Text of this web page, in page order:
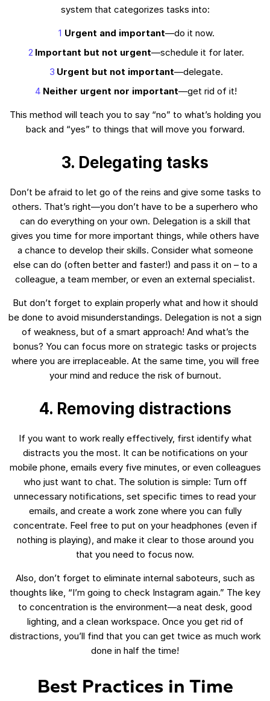
system that categorizes tasks into:
Urgent and important—do it now.
Important but not urgent—schedule it for later.
Urgent but not important—delegate.
Neither urgent nor important—get rid of it!
This method will teach you to say “no” to what’s holding you
back and “yes” to things that will move you forward.
3. Delegating tasks
Don’t be afraid to let go of the reins and give some tasks to
others. That’s right—you don’t have to be a superhero who
can do everything on your own. Delegation is a skill that
gives you time for more important things, while others have
a chance to develop their skills. Consider what someone
else can do (often better and faster!) and pass it on – to a
colleague, a team member, or even an external specialist.
But don’t forget to explain properly what and how it should
be done to avoid misunderstandings. Delegation is not a sign
of weakness, but of a smart approach! And what’s the
bonus? You can focus more on strategic tasks or projects
where you are irreplaceable. At the same time, you will free
your mind and reduce the risk of burnout.
4. Removing distractions
If you want to work really effectively, first identify what
distracts you the most. It can be notifications on your
mobile phone, emails every five minutes, or even colleagues
who just want to chat. The solution is simple: Turn off
unnecessary notifications, set specific times to read your
emails, and create a work zone where you can fully
concentrate. Feel free to put on your headphones (even if
nothing is playing), and make it clear to those around you
that you need to focus now.
Also, don’t forget to eliminate internal saboteurs, such as
thoughts like, “I’m going to check Instagram again.” The key
to concentration is the environment—a neat desk, good
lighting, and a clean workspace. Once you get rid of
distractions, you’ll find that you can get twice as much work
done in half the time!
Best Practices in Time